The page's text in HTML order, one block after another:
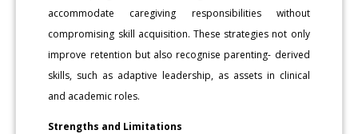
accommodate caregiving responsibilities without
compromising skill acquisition. These strategies not only
improve retention but also recognise parenting- derived
skills, such as adaptive leadership, as assets in clinical
and academic roles.
Strengths and Limitations